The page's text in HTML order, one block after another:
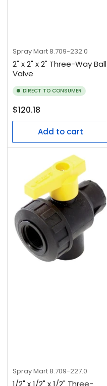
Spray Mart 8.709-232.0
2" x 2" x 2" Three-Way Ball
Valve
DIRECT TO CONSUMER
Regular
price
$120.18
Add to cart
Spray Mart 8.709-227.0
1/2" x 1/2" x 1/2" Three-